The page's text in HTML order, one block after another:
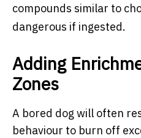
compounds similar to
dangerous if ingested.
Adding
Zones
A bored dog will often
behaviour to burn off